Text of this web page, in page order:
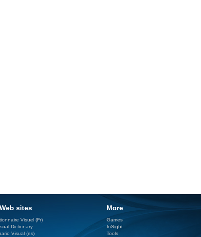
sites
Visuel (Fr)
Dictionary
Visual (es)
More
Games
InSight
Tools